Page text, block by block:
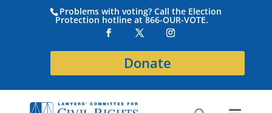
Problems with voting? Call the Election
Protection hotline at 866-OUR-VOTE.
Donate